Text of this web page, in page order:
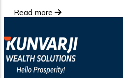
Read more